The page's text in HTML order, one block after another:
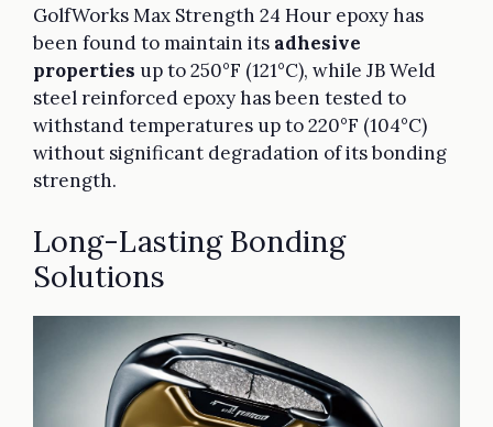
GolfWorks Max Strength 24 Hour epoxy has
been found to maintain its adhesive
properties up to 250°F (121°C), while JB Weld
steel reinforced epoxy has been tested to
withstand temperatures up to 220°F (104°C)
without significant degradation of its bonding
strength.
Long-Lasting Bonding
Solutions